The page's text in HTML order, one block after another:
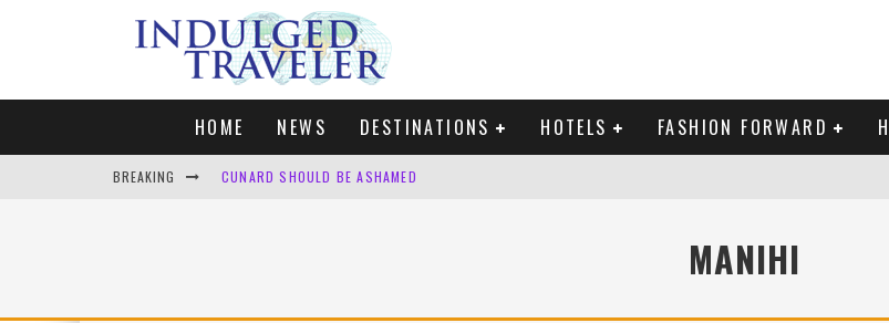
HOME NEWS DESTINATIONS HOTELS FASHION FORWARD
BREAKING CUNARD SHOULD BE ASHAMED
LONDON. MY FAVOURITE CITY TO SPEND XMAS AND BRING IN THE NEW YEARMANIHI